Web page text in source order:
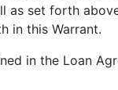
as set forth
in this Warrant.
in the Loan